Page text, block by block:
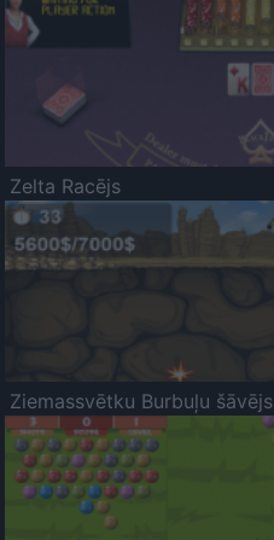
Zelta Racējs
Ziemassvētku Burbuļu šāvējs